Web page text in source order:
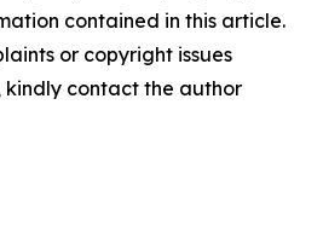
contained in this article.
or copyright issues
contact the author